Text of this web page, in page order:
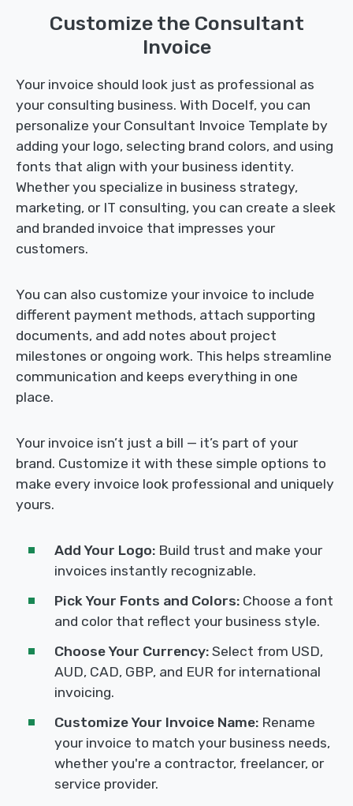
Customize the Consultant
Invoice
Your invoice should look just as professional as
your consulting business. With Docelf, you can
personalize your Consultant Invoice Template by
adding your logo, selecting brand colors, and using
fonts that align with your business identity.
Whether you specialize in business strategy,
marketing, or IT consulting, you can create a sleek
and branded invoice that impresses your
customers.
You can also customize your invoice to include
different payment methods, attach supporting
documents, and add notes about project
milestones or ongoing work. This helps streamline
communication and keeps everything in one
place.
Your invoice isn’t just a bill — it’s part of your
brand. Customize it with these simple options to
make every invoice look professional and uniquely
yours.
Add Your Logo: Build trust and make your
invoices instantly recognizable.
Pick Your Fonts and Colors: Choose a font
and color that reflect your business style.
Choose Your Currency: Select from USD,
AUD, CAD, GBP, and EUR for international
invoicing.
Customize Your Invoice Name: Rename
your invoice to match your business needs,
whether you're a contractor, freelancer, or
service provider.